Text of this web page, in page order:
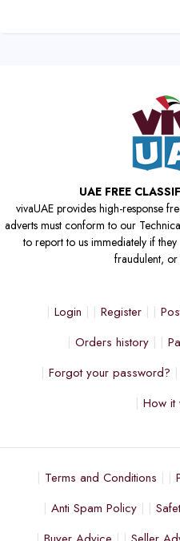
UAE FREE
vivaUAE provides high-response
adverts must conform to our
to report to us immediately if
fraudulent, or
Login Register
Orders history
Forgot your password?
How it
Terms and Conditions
Anti Spam Policy